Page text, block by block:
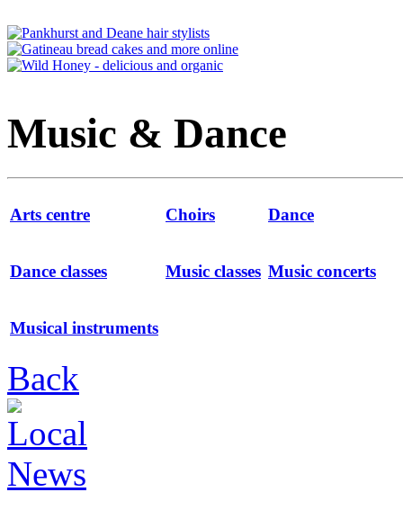
Music & Dance
Arts centre Choirs Dance
Dance classes Music classes Music concerts
Musical instruments
Back